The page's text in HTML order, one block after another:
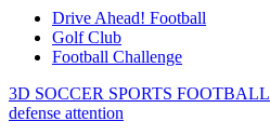
Drive Ahead! Football
Golf Club
Football Challenge
3D SOCCER SPORTS FOOTBALL
defense attention